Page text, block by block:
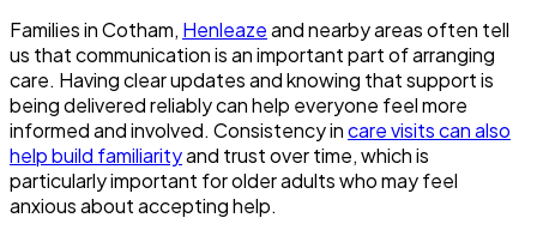
Families in Cotham, Henleazeand nearby areas often tell
us that communication is an important part of arranging
care. Having clear updates and knowing that support is
being delivered reliably can help everyone feel more
informed and involved. Consistency incare visits can also
help build familiarityand trust over time, which is
particularly important for older adults who may feel
anxious about accepting help.